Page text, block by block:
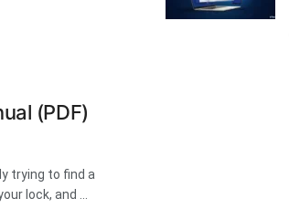
(PDF)
trying to find a
lock, and ...